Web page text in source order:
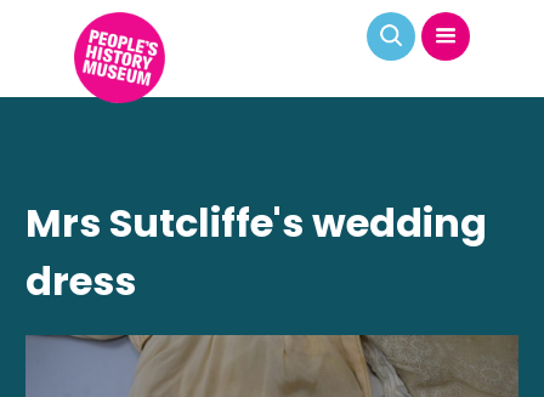
Mrs Sutcliffe's wedding
dress